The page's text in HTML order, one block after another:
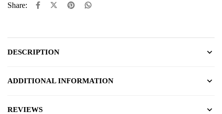
Share:
DESCRIPTION
ADDITIONAL INFORMATION
REVIEWS